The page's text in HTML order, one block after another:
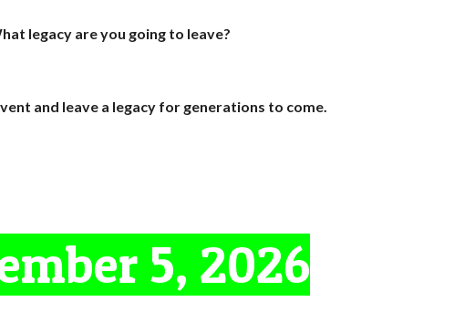
legacy are you going to leave?
and leave a legacy for generations to come.
5, 2026